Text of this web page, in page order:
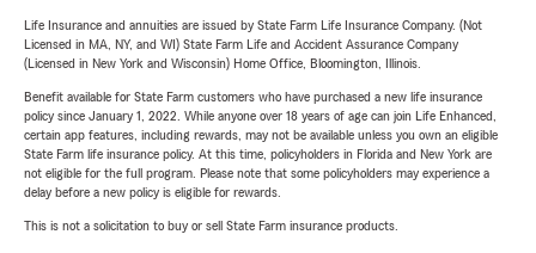
Life Insurance and annuities are issued by State Farm Life Insurance Company. (Not
Licensed in MA, NY, and WI) State Farm Life and Accident Assurance Company
(Licensed in New York and Wisconsin) Home Office, Bloomington, Illinois.
Benefit available for State Farm customers who have purchased a new life insurance
policy since January 1, 2022. While anyone over 18 years of age can join Life Enhanced,
certain app features, including rewards, may not be available unless you own an eligible
State Farm life insurance policy. At this time, policyholders in Florida and New York are
not eligible for the full program. Please note that some policyholders may experience a
delay before a new policy is eligible for rewards.
This is not a solicitation to buy or sell State Farm insurance products.